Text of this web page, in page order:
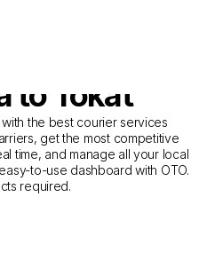
for
from
to Tokat
with the best courier services
get the most competitive
time, and manage all your local
to-use dashboard with OTO.
required.